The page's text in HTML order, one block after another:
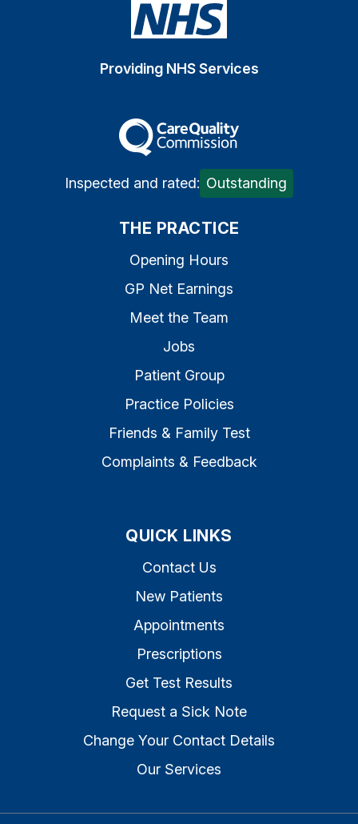
Providing NHS Services
The Care Quality
Inspected and rated: Outstanding
THE PRACTICE
Opening Hours
GP Net Earnings
Meet the Team
Jobs
Patient Group
Practice Policies
Friends & Family Test
Complaints & Feedback
QUICK LINKS
Contact Us
New Patients
Appointments
Prescriptions
Get Test Results
Request a Sick Note
Change Your Contact Details
Our Services